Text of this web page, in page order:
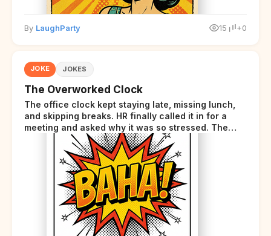
By LaughParty 15 +0
JOKE JOKES
The Overworked Clock
The office clock kept staying late, missing lunch,
and skipping breaks. HR finally called it in for a
meeting and asked why it was so stressed. The
clock sighed and said it was completely
overwhelmed.